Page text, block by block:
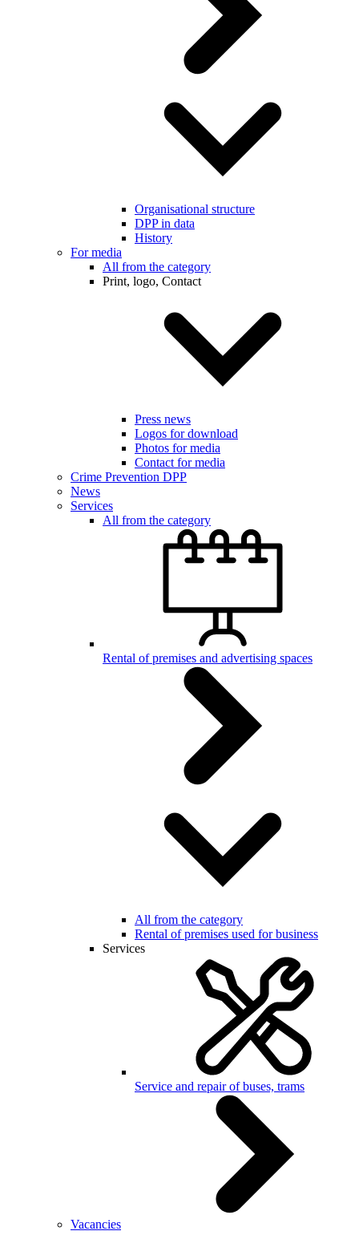
Organisational structure
DPP in data
History
For media
All from the category
Print, logo, Contact
Press news
Logos for download
Photos for media
Contact for media
Crime Prevention DPP
News
Services
All from the category
Rental of premises and advertising spaces
All from the category
Rental of premises used for business
Services
Service and repair of buses, trams
Vacancies